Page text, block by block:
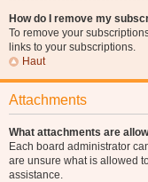
How do I remove my
To remove your
links to your subscriptions.
Haut
Attachments
What attachments are
Each board administrator
are unsure what is allowed
assistance.